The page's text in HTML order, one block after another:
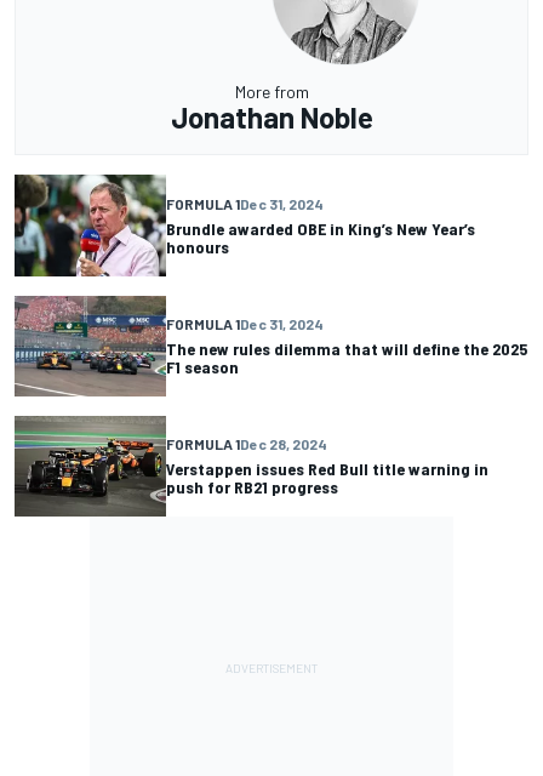
More from
Jonathan Noble
FORMULA 1Dec 31, 2024
Brundle awarded OBE in King’s New Year’s
honours
FORMULA 1Dec 31, 2024
The new rules dilemma that will define the 2025
F1 season
FORMULA 1Dec 28, 2024
Verstappen issues Red Bull title warning in
push for RB21 progress